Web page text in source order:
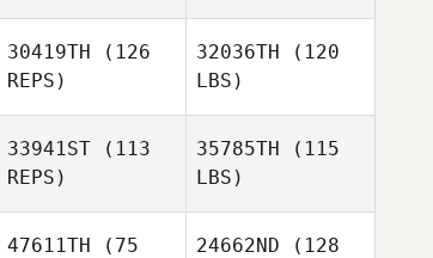
30419TH (126
REPS)
32036TH (120
LBS)
33941ST (113
REPS)
35785TH (115
LBS)
47611TH (75
24662ND (128